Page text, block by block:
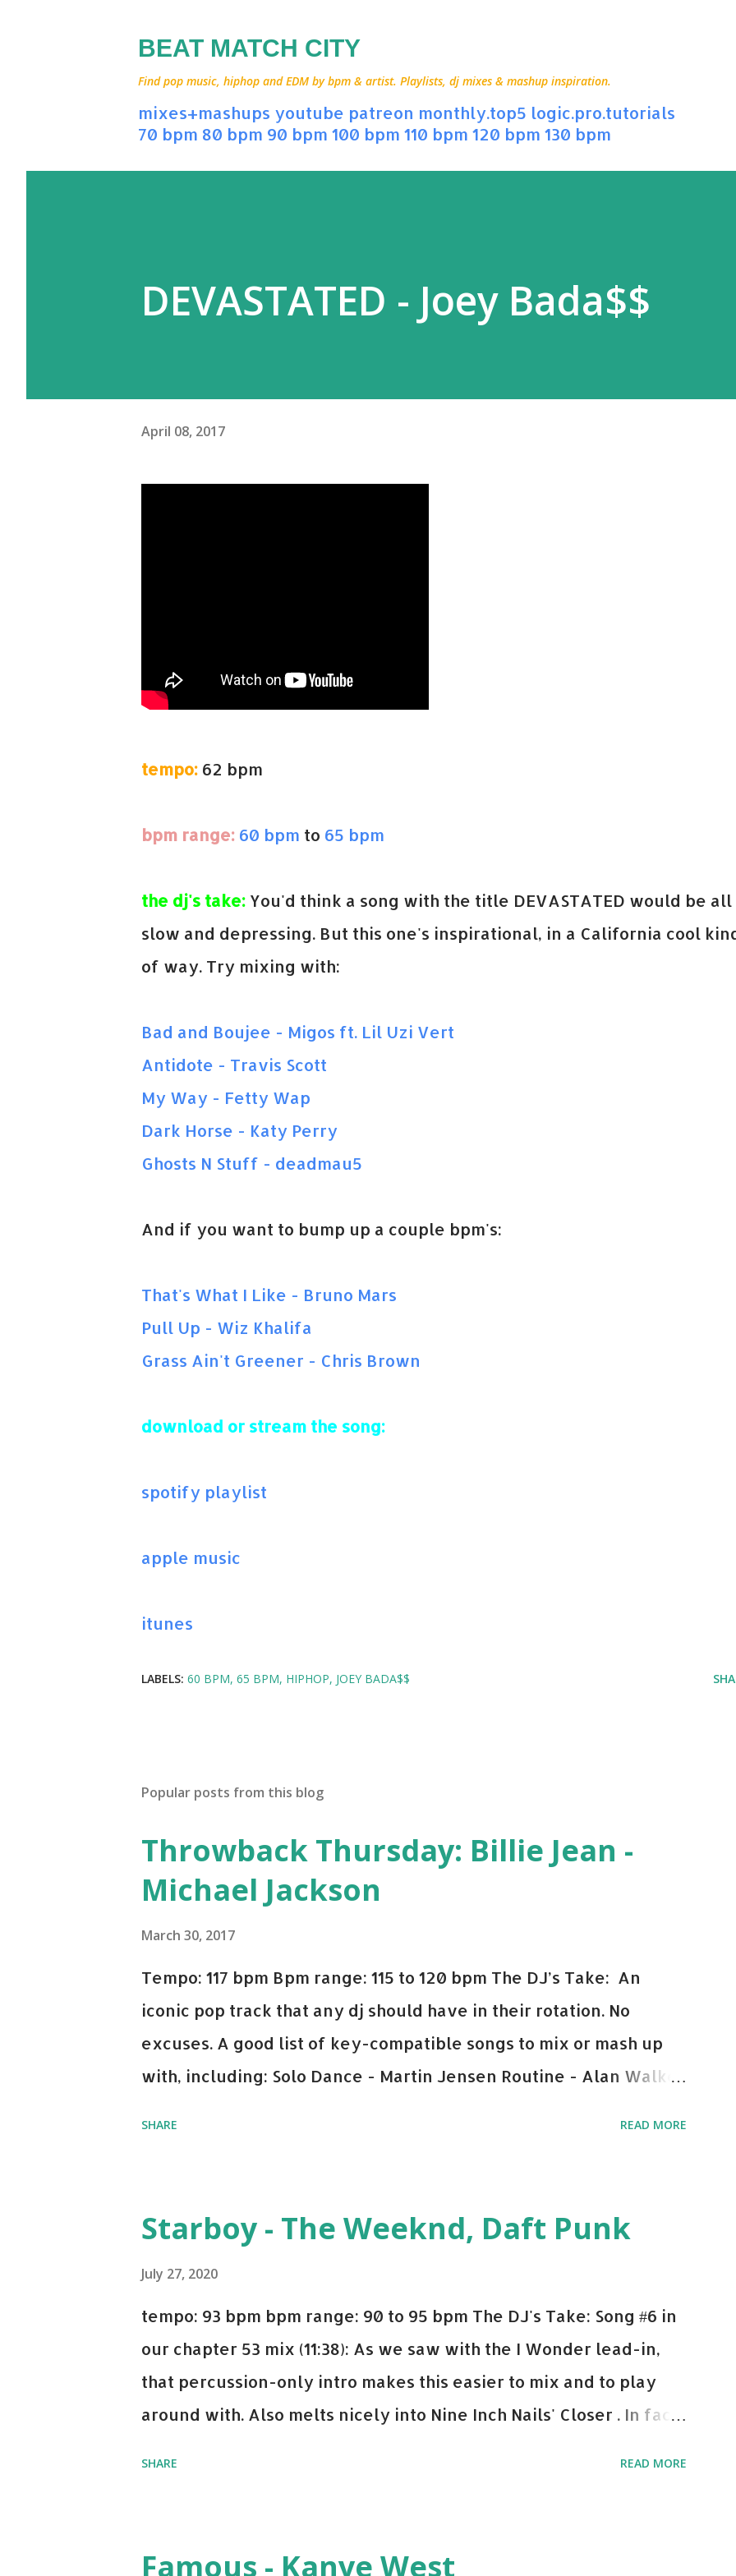
BEAT MATCH CITY
Find pop music, hiphop and EDM by bpm & artist. Playlists, dj mixes & mashup inspiration.
mixes+mashups youtube patreon monthly.top5 logic.pro.tutorials
70 bpm 80 bpm 90 bpm 100 bpm 110 bpm 120 bpm 130 bpm
DEVASTATED - Joey Bada$$
April 08, 2017
tempo: 62 bpm
bpm range: 60 bpm to 65 bpm
the dj's take: You'd think a song with the title DEVASTATED would be all
slow and depressing. But this one's inspirational, in a California cool
of way. Try mixing with:
Bad and Boujee - Migos ft. Lil Uzi Vert
Antidote - Travis Scott
My Way - Fetty Wap
Dark Horse - Katy Perry
Ghosts N Stuff - deadmau5
And if you want to bump up a couple bpm's:
That's What I Like - Bruno Mars
Pull Up - Wiz Khalifa
Grass Ain't Greener - Chris Brown
download or stream the song:
spotify playlist
apple music
itunes
LABELS: 60 BPM 65 BPM HIPHOP JOEY BADA$$
Popular posts from this blog
Throwback Thursday: Billie Jean -
Michael Jackson
March 30, 2017
Tempo: 117 bpm Bpm range: 115 to 120 bpm The DJ’s Take: An
iconic pop track that any dj should have in their rotation. No
excuses. A good list of key-compatible songs to mix or mash up
with, including: Solo Dance - Martin Jensen Routine - Alan Walker
Bell Biv Devoe is pure gold. Download or stream the song: Apple
Music iTunes Amazon
SHARE READ MORE
Starboy - The Weeknd, Daft Punk
July 27, 2020
tempo: 93 bpm bpm range: 90 to 95 bpm The DJ's Take: Song #6 in
our chapter 53 mix (11:38): As we saw with the I Wonder lead-in,
that percussion-only intro makes this easier to mix and to play
around with. Also melts nicely into Nine Inch Nails' Closer . In fact,
SHARE READ MORE
Famous - Kanye West